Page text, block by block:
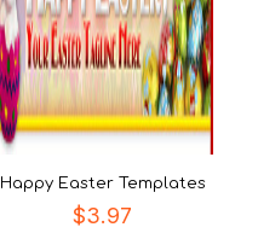
Happy Easter Templates
$3.97